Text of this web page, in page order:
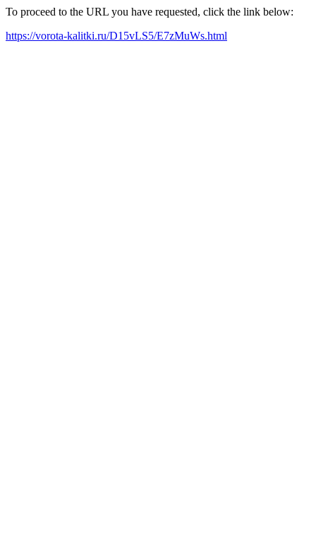
To proceed to the URL you have requested, click the link below:
https://vorota-kalitki.ru/D15vLS5/E7zMuWs.html